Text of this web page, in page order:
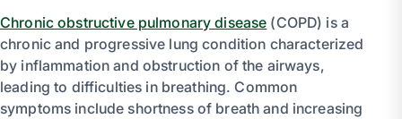
Chronic obstructive pulmonary disease (COPD) is a
chronic and progressive lung condition characterized
by inflammation and obstruction of the airways,
leading to difficulties in breathing. Common
symptoms include shortness of breath and increasing